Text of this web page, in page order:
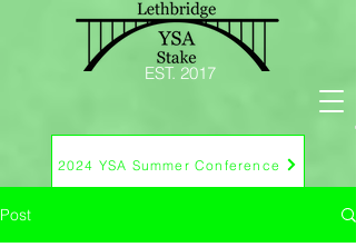
EST. 2017
2024 YSA Summer Conference
Post